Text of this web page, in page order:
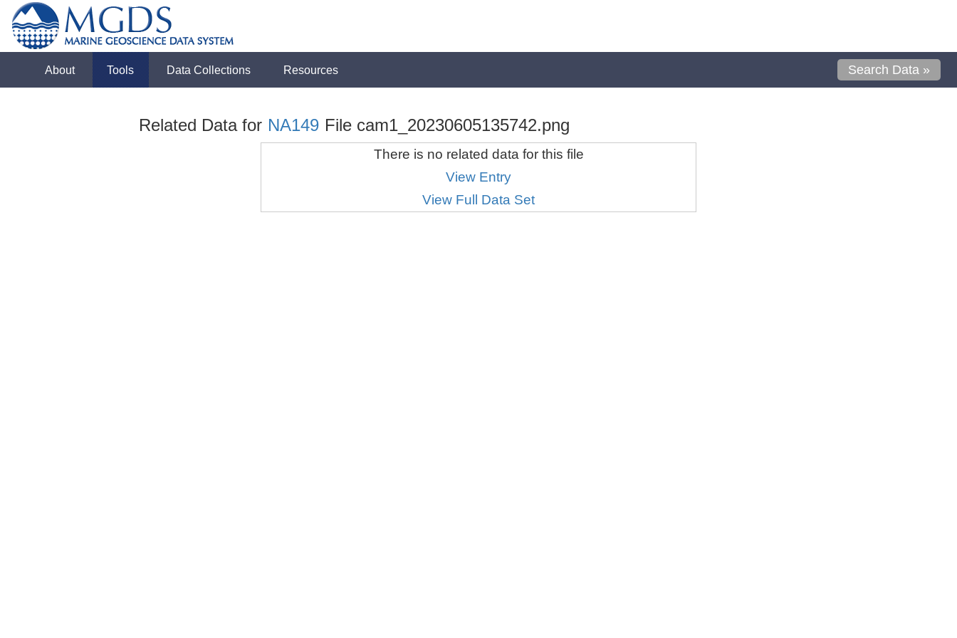
About Tools Data Collections Resources Search Data »
Related Data for NA149 File cam1_20230605135742.png
There is no related data for this file
View Entry
View Full Data Set